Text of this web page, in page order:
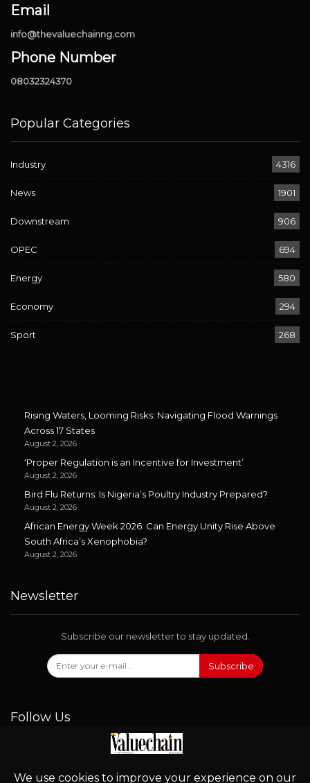
Email
info@thevaluechainng.com
Phone Number
08032324370
Popular Categories
Industry 4316
News 1901
Downstream 906
OPEC 694
Energy 580
Economy 294
Sport 268
Rising Waters, Looming Risks: Navigating Flood Warnings
Across 17 States
August 2, 2026
‘Proper Regulation is an Incentive for Investment’
August 2, 2026
Bird Flu Returns: Is Nigeria’s Poultry Industry Prepared?
August 2, 2026
African Energy Week 2026: Can Energy Unity Rise Above
South Africa’s Xenophobia?
August 2, 2026
Newsletter
Subscribe our newsletter to stay updated.
Subscribe
Follow Us